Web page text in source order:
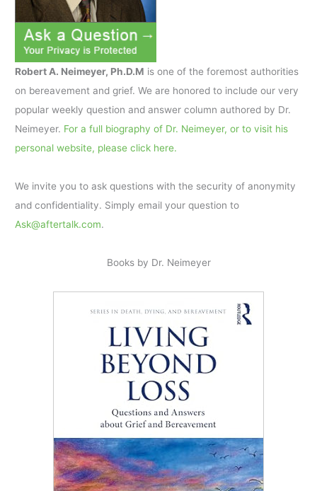
Robert A. Neimeyer, Ph.D.M is one of the foremost authorities
on bereavement and grief. We are honored to include our very
popular weekly question and answer column authored by Dr.
Neimeyer. For a full biography of Dr. Neimeyer, or to visit his
personal website, please click here.
We invite you to ask questions with the security of anonymity
and confidentiality. Simply email your question to
Ask@aftertalk.com.
Books by Dr. Neimeyer